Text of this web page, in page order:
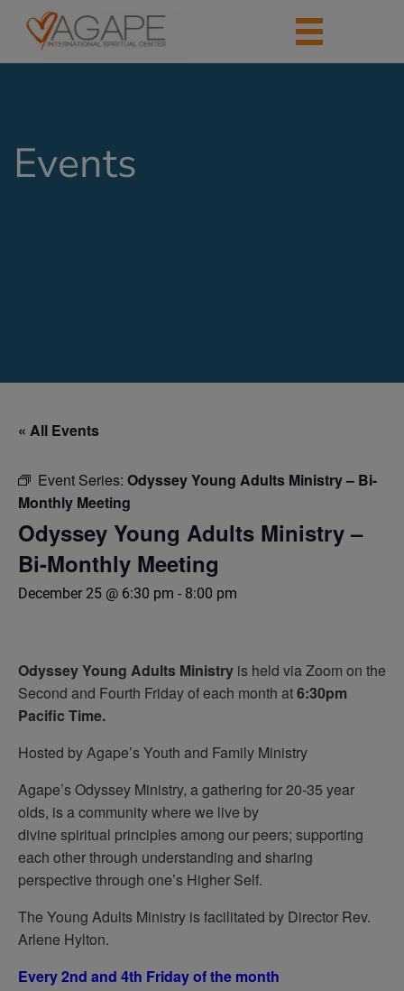
Events
« All Events
Event Series: Odyssey Young Adults Ministry – Bi-
Monthly Meeting
Odyssey Young Adults Ministry –
Bi-Monthly Meeting
December 25 @ 6:30 pm - 8:00 pm
OdysseyYoung Adults Ministry is held via Zoom on the
Second and Fourth Friday of each month at6:30pm
Pacific Time.
Hosted by Agape’s Youth and Family Ministry
Agape’s Odyssey Ministry, a gathering for 20-35 year
olds, is a community where we live by
divine spiritual principles among our peers; supporting
each other through understanding and sharing
perspective through one’s Higher Self.
The Young Adults Ministry is facilitated by Director Rev.
Arlene Hylton.
Every 2nd and 4th Friday of the month